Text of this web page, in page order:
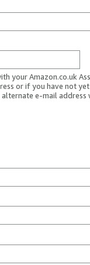
your Amazon.co.uk
or if you have not
alternate e-mail address